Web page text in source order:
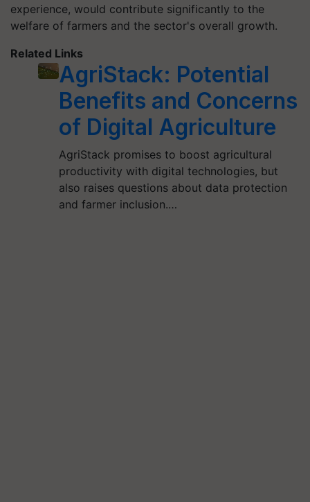
experience, would contribute significantly to the
welfare of farmers and the sector's overall growth.
Related Links
AgriStack: Potential
Benefits and Concerns
of Digital Agriculture
AgriStack promises to boost agricultural
productivity with digital technologies, but
also raises questions about data protection
and farmer inclusion.…